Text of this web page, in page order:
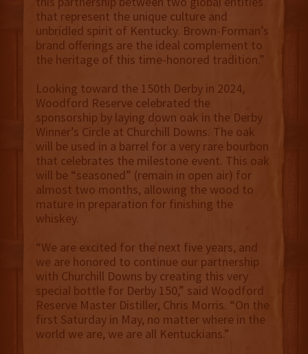
that represent the unique culture and
unbridled spirit of Kentucky. Brown-Forman’s
brand offerings are the ideal complement to
the heritage of this time-honored tradition.”
Looking toward the 150th Derby in 2024,
Woodford Reserve celebrated the
sponsorship by laying down oak in the Derby
Winner’s Circle at Churchill Downs. The oak
will be used in a barrel for a very rare bourbon
that celebrates the milestone event. This oak
will be “seasoned” (remain in open air) for
almost two months, allowing the wood to
mature in preparation for finishing the
whiskey.
“We are excited for the next five years, and
we are honored to continue our partnership
with Churchill Downs by creating this very
special bottle for Derby 150,” said Woodford
Reserve Master Distiller, Chris Morris. “On the
first Saturday in May, no matter where in the
world we are, we are all Kentuckians.”